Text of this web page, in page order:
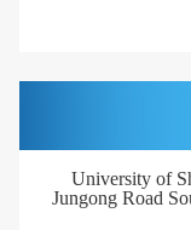
University of
Jungong Road